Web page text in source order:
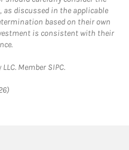
discussed in the applicable
based on their own
is consistent with their
Member SIPC.